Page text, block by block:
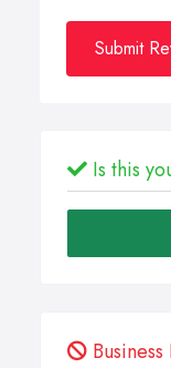
Submit
Is this